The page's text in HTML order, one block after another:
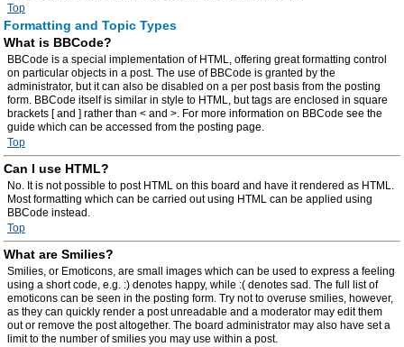
Top
Formatting and Topic Types
What is BBCode?
BBCode is a special implementation of HTML, offering great formatting control
on particular objects in a post. The use of BBCode is granted by the
administrator, but it can also be disabled on a per post basis from the posting
form. BBCode itself is similar in style to HTML, but tags are enclosed in square
brackets [ and ] rather than < and >. For more information on BBCode see the
guide which can be accessed from the posting page.
Top
Can I use HTML?
No. It is not possible to post HTML on this board and have it rendered as HTML.
Most formatting which can be carried out using HTML can be applied using
BBCode instead.
Top
What are Smilies?
Smilies, or Emoticons, are small images which can be used to express a feeling
using a short code, e.g. :) denotes happy, while :( denotes sad. The full list of
emoticons can be seen in the posting form. Try not to overuse smilies, however,
as they can quickly render a post unreadable and a moderator may edit them
out or remove the post altogether. The board administrator may also have set a
limit to the number of smilies you may use within a post.